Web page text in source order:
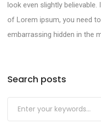
look even slightly
of Lorem ipsum, you need
embarrassing hidden in the
Search posts